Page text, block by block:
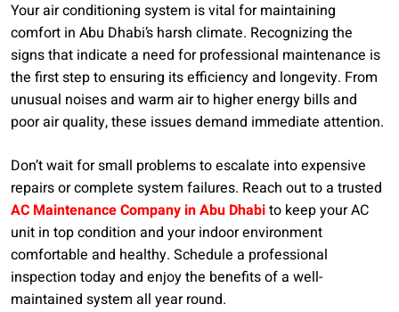
Your air conditioning system is vital for maintaining
comfort in Abu Dhabi’s harsh climate. Recognizing the
signs that indicate a need for professional maintenance is
the first step to ensuring its efficiency and longevity. From
unusual noises and warm air to higher energy bills and
poor air quality, these issues demand immediate attention.
Don’t wait for small problems to escalate into expensive
repairs or complete system failures. Reach out to a trusted
AC Maintenance Company in Abu Dhabito keep your AC
unit in top condition and your indoor environment
comfortable and healthy. Schedule a professional
inspection today and enjoy the benefits of a well-
maintained system all year round.